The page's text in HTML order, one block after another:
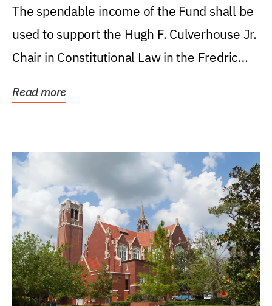
Levin College of Law
The spendable income of the Fund shall be
used to support the Hugh F. Culverhouse Jr.
Chair in Constitutional Law in the Fredric
Read more